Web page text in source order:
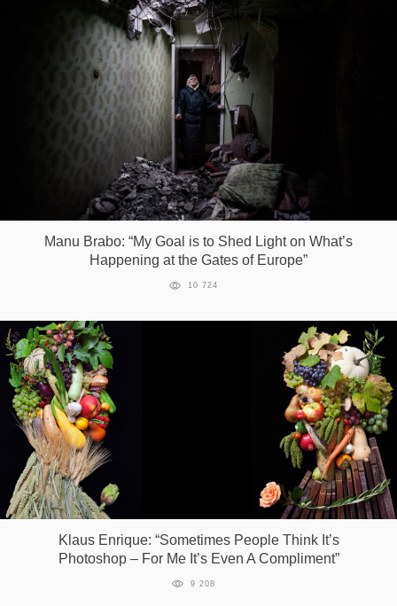
Manu Brabo: “My Goal is to Shed Light on What’s
Happening at the Gates of Europe”
10 724
Klaus Enrique: “Sometimes People Think It’s
Photoshop – For Me It’s Even A Compliment”
9 208